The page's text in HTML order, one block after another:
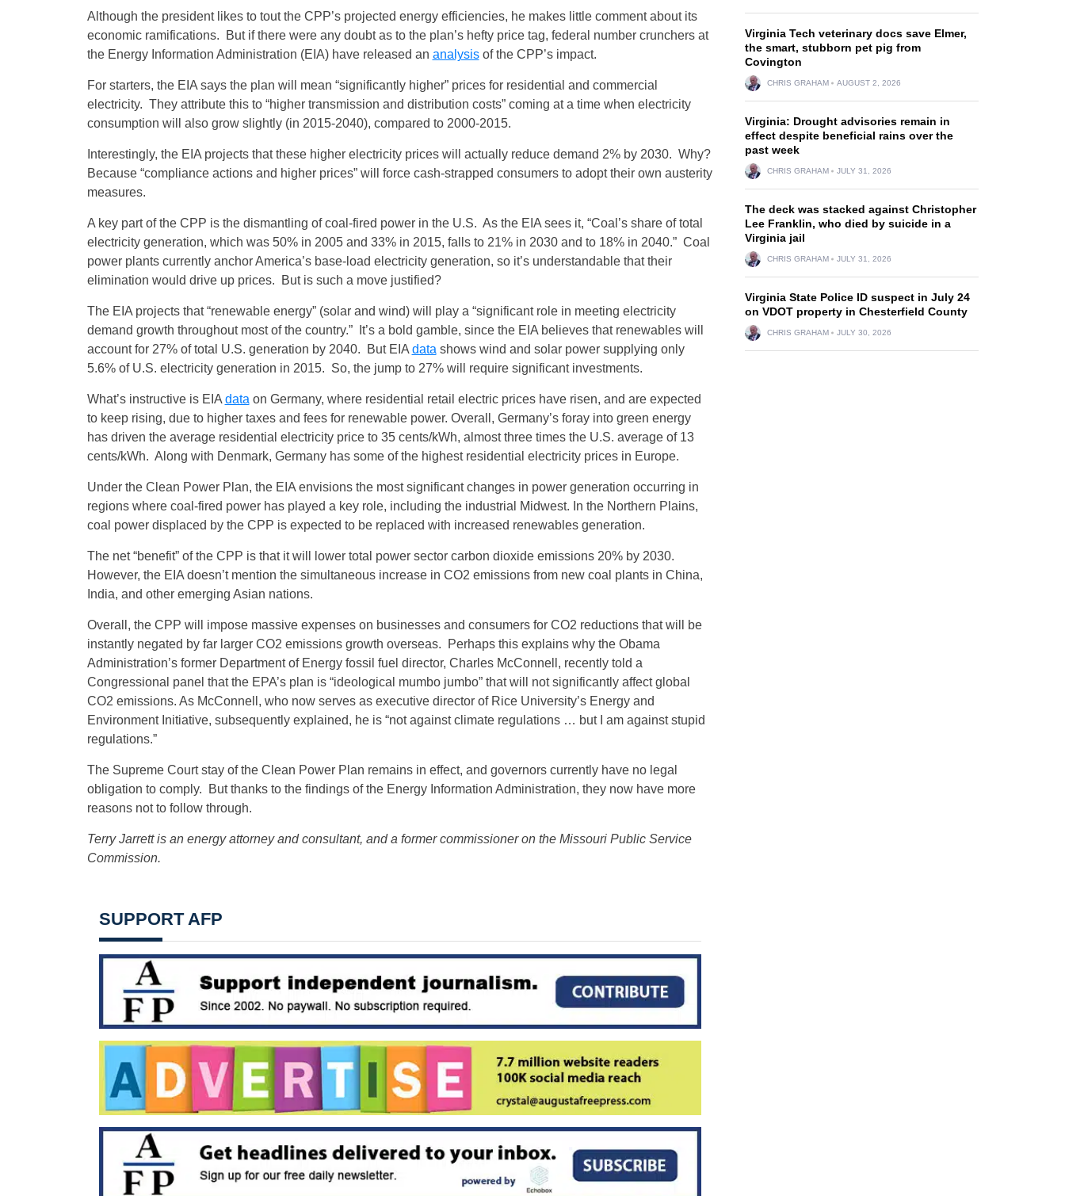
Although the president likes to tout the CPP’s projected energy efficiencies, he makes little comment about its
economic ramifications. But if there were any doubt as to the plan’s hefty price tag, federal number crunchers at
the Energy Information Administration (EIA) have released an analysisof the CPP’s impact.
For starters, the EIA says the plan will mean “significantly higher” prices for residential and commercial
electricity. They attribute this to “higher transmission and distribution costs” coming at a time when electricity
consumption will also grow slightly (in 2015-2040), compared to 2000-2015.
Interestingly, the EIA projects that these higher electricity prices will actually reduce demand 2% by 2030. Why?
Because “compliance actions and higher prices” will force cash-strapped consumers to adopt their own austerity
measures.
A key part of the CPP is the dismantling of coal-fired power in the U.S. As the EIA sees it, “Coal’s share of total
electricity generation, which was 50% in 2005 and 33% in 2015, falls to 21% in 2030 and to 18% in 2040.” Coal
power plants currently anchor America’s base-load electricity generation, so it’s understandable that their
elimination would drive up prices. But is such a move justified?
The EIA projects that “renewable energy” (solar and wind) will play a “significant role in meeting electricity
demand growth throughout most of the country.” It’s a bold gamble, since the EIA believes that renewables will
account for 27% of total U.S. generation by 2040. But EIA data shows wind and solar power supplying only
5.6% of U.S. electricity generation in 2015. So, the jump to 27% will require significant investments.
What’s instructive is EIA data on Germany, where residential retail electric prices have risen, and are expected
to keep rising, due to higher taxes and fees for renewable power. Overall, Germany’s foray into green energy
has driven the average residential electricity price to 35 cents/kWh, almost three times the U.S. average of 13
cents/kWh. Along with Denmark, Germany has some of the highest residential electricity prices in Europe.
Under the Clean Power Plan, the EIA envisions the most significant changes in power generation occurring in
regions where coal-fired power has played a key role, including the industrial Midwest. In the Northern Plains,
coal power displaced by the CPP is expected to be replaced with increased renewables generation.
The net “benefit” of the CPP is that it will lower total power sector carbon dioxide emissions 20% by 2030.
However, the EIA doesn’t mention the simultaneous increase in CO2 emissions from new coal plants in China,
India, and other emerging Asian nations.
Overall, the CPP will impose massive expenses on businesses and consumers for CO2 reductions that will be
instantly negated by far larger CO2 emissions growth overseas. Perhaps this explains why the Obama
Administration’s former Department of Energy fossil fuel director, Charles McConnell, recently told a
Congressional panel that the EPA’s plan is “ideological mumbo jumbo” that will not significantly affect global
CO2 emissions. As McConnell, who now serves as executive director of Rice University’s Energy and
Environment Initiative, subsequently explained, he is “not against climate regulations … but I am against stupid
regulations.”
The Supreme Court stay of the Clean Power Plan remains in effect, and governors currently have no legal
obligation to comply. But thanks to the findings of the Energy Information Administration, they now have more
reasons not to follow through.
Terry Jarrett is an energy attorney and consultant, and a former commissioner on the Missouri Public Service
Commission.
SUPPORT AFP
Virginia Tech veterinary docs save Elmer,
the smart, stubborn pet pig from
Covington
CHRIS GRAHAM AUGUST 2, 2026
Virginia: Drought advisories remain in
effect despite beneficial rains over the
past week
CHRIS GRAHAM JULY 31, 2026
The deck was stacked against Christopher
Lee Franklin, who died by suicide in a
Virginia jail
CHRIS GRAHAM JULY 31, 2026
Virginia State Police ID suspect in July 24
on VDOT property in Chesterfield County
CHRIS GRAHAM JULY 30, 2026